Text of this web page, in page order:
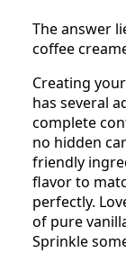
The answer
coffee
Creating
has several
complete
no hidden
friendly
flavor to
perfectly.
of pure
Sprinkle